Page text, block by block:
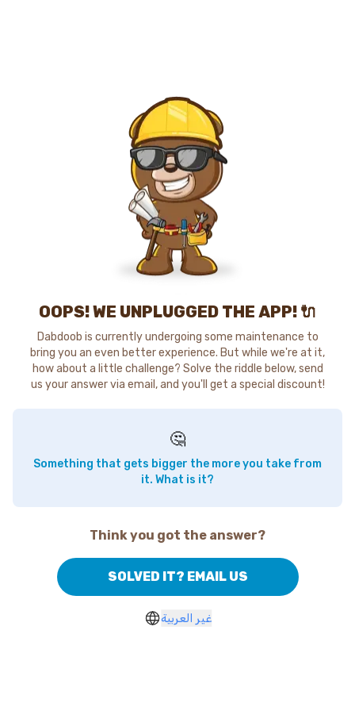
OOPS! WE UNPLUGGED THE APP! 🔌
Dabdoob is currently undergoing some maintenance to
bring you an even better experience. But while we're at it,
how about a little challenge? Solve the riddle below, send
us your answer via email, and you'll get a special discount!
🤔
Something that gets bigger the more you take from
it. What is it?
Think you got the answer?
SOLVED IT? EMAIL US
غير العربية